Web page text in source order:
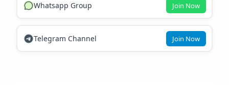
Whatsapp Group Join Now
Telegram Channel Join Now